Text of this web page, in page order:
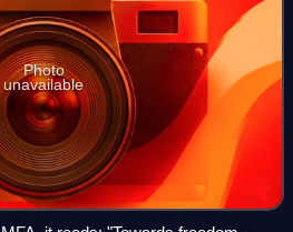
Photo
unavailable